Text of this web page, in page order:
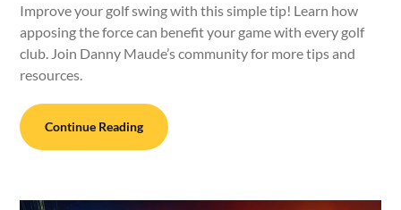
Improve your golf swing with this simple tip! Learn how
apposing the force can benefit your game with every golf
club. Join Danny Maude’s community for more tips and
resources.
Continue Reading